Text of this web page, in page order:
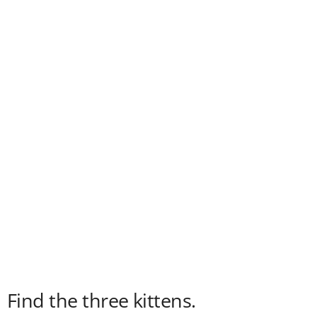
Find the three kittens.